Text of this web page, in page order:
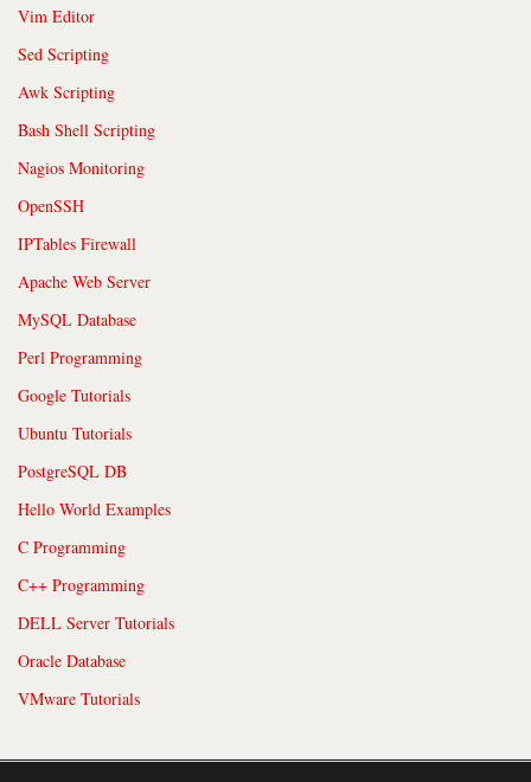
Vim Editor
Sed Scripting
Awk Scripting
Bash Shell Scripting
Nagios Monitoring
OpenSSH
IPTables Firewall
Apache Web Server
MySQL Database
Perl Programming
Google Tutorials
Ubuntu Tutorials
PostgreSQL DB
Hello World Examples
C Programming
C++ Programming
DELL Server Tutorials
Oracle Database
VMware Tutorials